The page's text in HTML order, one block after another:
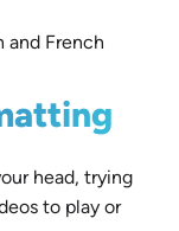
and French
head, trying
to play or